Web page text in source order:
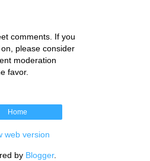
comments. If you
please consider
moderation
favor.
Home
web version
by Blogger.